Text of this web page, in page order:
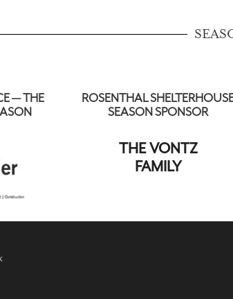
— THE
ROSENTHAL
SEASON SPONSOR
THE VONTZ
FAMILY